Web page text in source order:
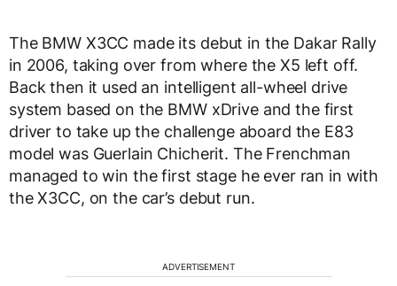
The BMW X3CC made its debut in the Dakar Rally
in 2006, taking over from where the X5 left off.
Back then it used an intelligent all-wheel drive
system based on the BMW xDrive and the first
driver to take up the challenge aboard the E83
model was Guerlain Chicherit. The Frenchman
managed to win the first stage he ever ran in with
the X3CC, on the car’s debut run.
ADVERTISEMENT